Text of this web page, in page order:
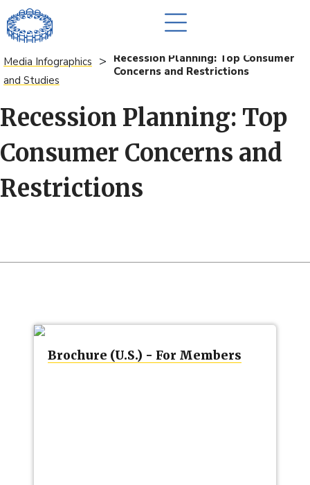
Media Infographics
and Studies
> Recession Planning: Top Consumer
Concerns and Restrictions
Recession Planning: Top
Consumer Concerns and
Restrictions
Brochure (U.S.) - For Members